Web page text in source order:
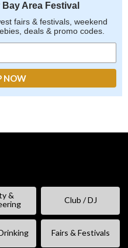
Area Festival
fairs & festivals, weekend
deals & promo codes.
&
Club / DJ
Fairs & Festivals